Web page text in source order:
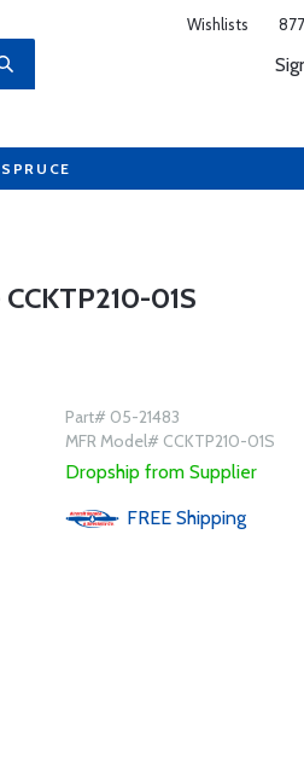
Wishlists
01S
Part# 05-21483
MFR Model# CCKTP210-01S
Dropship from Supplier
FREE Shipping